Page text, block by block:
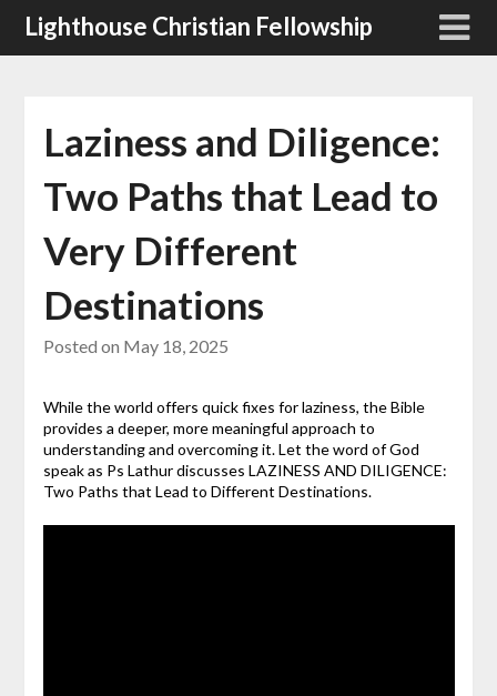
SkipLighthouse Christian Fellowship
Laziness and Diligence:
Two Paths that Lead to
Very Different
Destinations
Posted on May 18, 2025
While the world offers quick fixes for laziness, the Bible
provides a deeper, more meaningful approach to
understanding and overcoming it. Let the word of God
speak as Ps Lathur discusses LAZINESS AND DILIGENCE:
Two Paths that Lead to Different Destinations.